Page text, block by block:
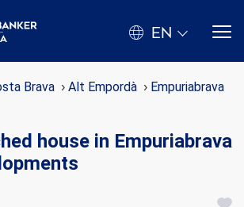
EN
Brava Alt Empordà
Empuriabrava
house in Empuriabrava